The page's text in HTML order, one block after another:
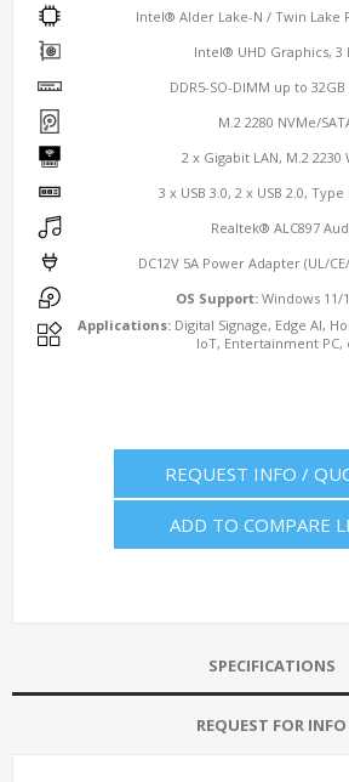
Intel® Alder Lake-N / Twin Lake
Intel® UHD Graphics, 3
DDR5-SO-DIMM up to
M.2 2280 NVMe/
2 x Gigabit LAN, M.2 2230
3 x USB 3.0, 2 x USB 2.0, Type
Realtek® ALC897
DC12V 5A Power Adapter (UL/
OS Support:Windows 11/
Applications: Digital Signage, Edge AI,
IoT, Entertainment PC,
REQUEST INFO /
ADD TO COMPARE
SPECIFICATIONS
REQUEST FOR INFO